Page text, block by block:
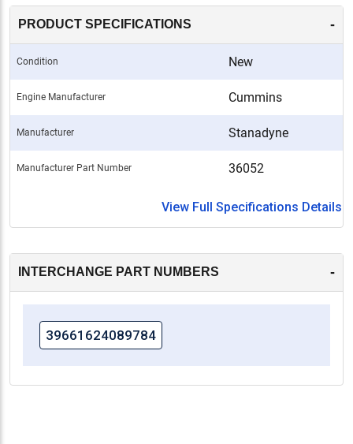
PRODUCT SPECIFICATIONS -
Condition New
Engine Manufacturer Cummins
Manufacturer Stanadyne
Manufacturer Part Number 36052
View Full Specifications Details
INTERCHANGE PART NUMBERS -
39661624089784